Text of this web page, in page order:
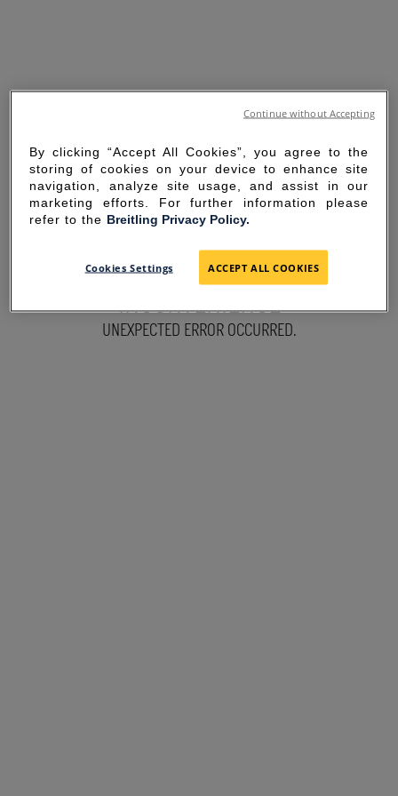
SORRY FOR THE
INCONVENIENCE
UNEXPECTED ERROR OCCURRED.
By clicking “Accept All Cookies”, you agree to the
storing of cookies on your device to enhance site
navigation, analyze site usage, and assist in our
marketing efforts. For further information please
refer to the Breitling Privacy Policy.
Cookies Settings ACCEPT ALL COOKIES
Continue without Accepting